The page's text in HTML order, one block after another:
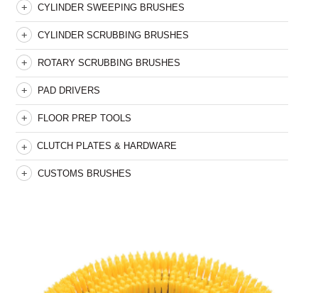
CYLINDER SWEEPING BRUSHES
CYLINDER SCRUBBING BRUSHES
ROTARY SCRUBBING BRUSHES
PAD DRIVERS
FLOOR PREP TOOLS
CLUTCH PLATES & HARDWARE
CUSTOMS BRUSHES